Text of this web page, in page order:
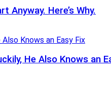
Here’s Why.
He Also Knows an